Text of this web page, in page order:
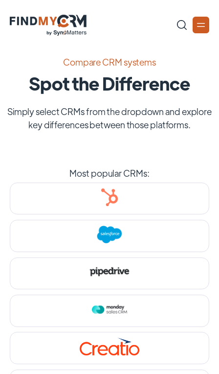
Compare CRM systems
Spot the Difference
Simply select CRMs from the dropdown and explore
key differences between those platforms.
Most popular CRMs: